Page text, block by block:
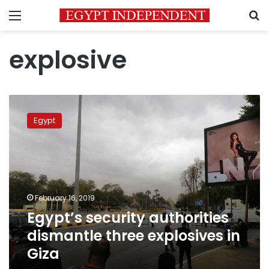
Menu
explosive
security
authorities
in
Giza
Egypt
February 16, 2019
Egypt’s security authorities
dismantle three explosives in
Giza